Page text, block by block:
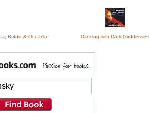
Britain & Oceania Dancing with Dark Goddesses